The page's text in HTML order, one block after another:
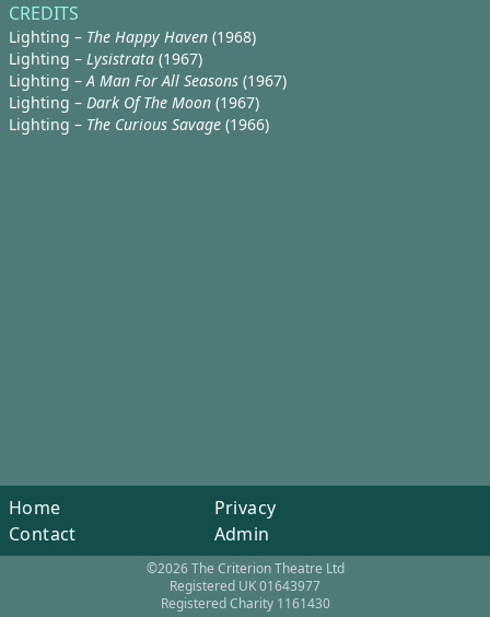
CREDITS
Lighting – The Happy Haven (1968)
Lighting – Lysistrata (1967)
Lighting –A Man For All Seasons (1967)
Lighting – Dark Of The Moon (1967)
Lighting – The Curious Savage (1966)
Home
Contact
Privacy
Admin
©2026 The Criterion Theatre Ltd
Registered UK 01643977
Registered Charity 1161430